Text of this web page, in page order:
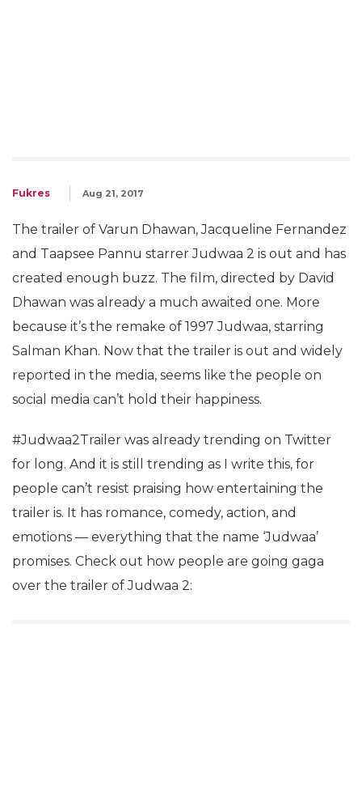
Fukres Aug 21, 2017
The trailer of Varun Dhawan, Jacqueline Fernandez
and Taapsee Pannu starrer Judwaa 2 is out and has
created enough buzz. The film, directed by David
Dhawan was already a much awaited one. More
because it’s the remake of 1997 Judwaa, starring
Salman Khan. Now that the trailer is out and widely
reported in the media, seems like the people on
social media can’t hold their happiness.
#Judwaa2Trailer was already trending on Twitter
for long. And it is still trending as I write this, for
people can’t resist praising how entertaining the
trailer is. It has romance, comedy, action, and
emotions — everything that the name ‘Judwaa’
promises. Check out how people are going gaga
over the trailer of Judwaa 2: